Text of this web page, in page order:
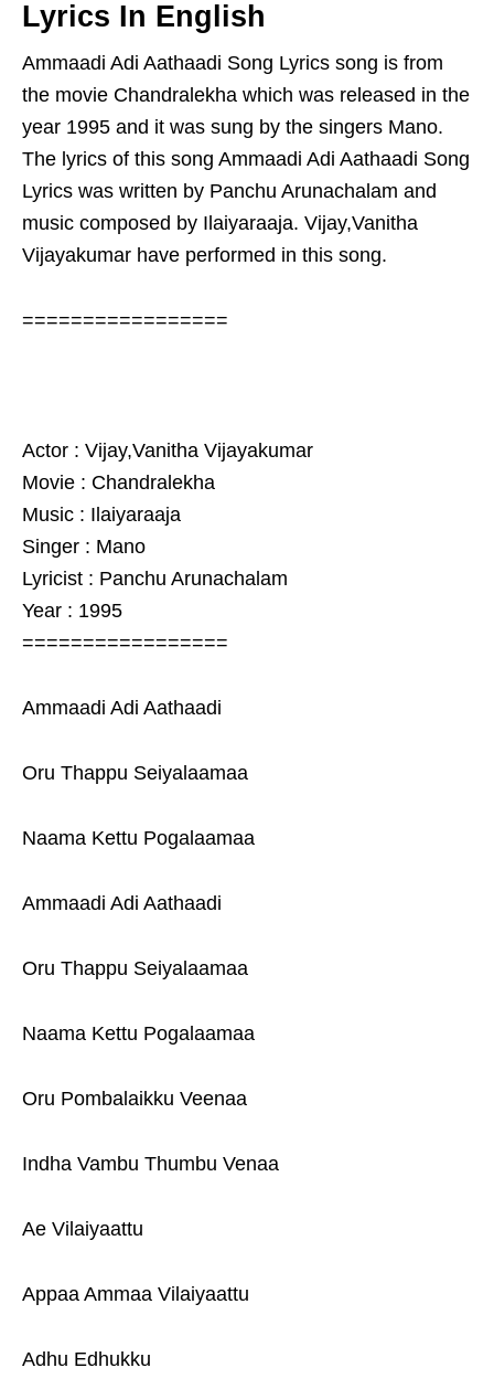
Lyrics In English
Ammaadi Adi Aathaadi Song Lyrics song is from
the movie Chandralekha which was released in the
year 1995 and it was sung by the singers Mano.
The lyrics of this song Ammaadi Adi Aathaadi Song
Lyrics was written by Panchu Arunachalam and
music composed by Ilaiyaraaja. Vijay,Vanitha
Vijayakumar have performed in this song.
=================
Actor : Vijay,Vanitha Vijayakumar
Movie : Chandralekha
Music : Ilaiyaraaja
Singer : Mano
Lyricist : Panchu Arunachalam
Year : 1995
=================
Ammaadi Adi Aathaadi
Oru Thappu Seiyalaamaa
Naama Kettu Pogalaamaa
Ammaadi Adi Aathaadi
Oru Thappu Seiyalaamaa
Naama Kettu Pogalaamaa
Oru Pombalaikku Veenaa
Indha Vambu Thumbu Venaa
Ae Vilaiyaattu
Appaa Ammaa Vilaiyaattu
Adhu Edhukku